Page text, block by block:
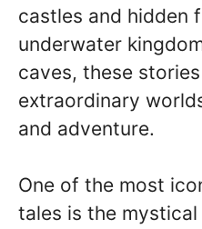
castles and hidden
underwater
caves, these
extraordinary
and adventure.
One of the most
tales is the